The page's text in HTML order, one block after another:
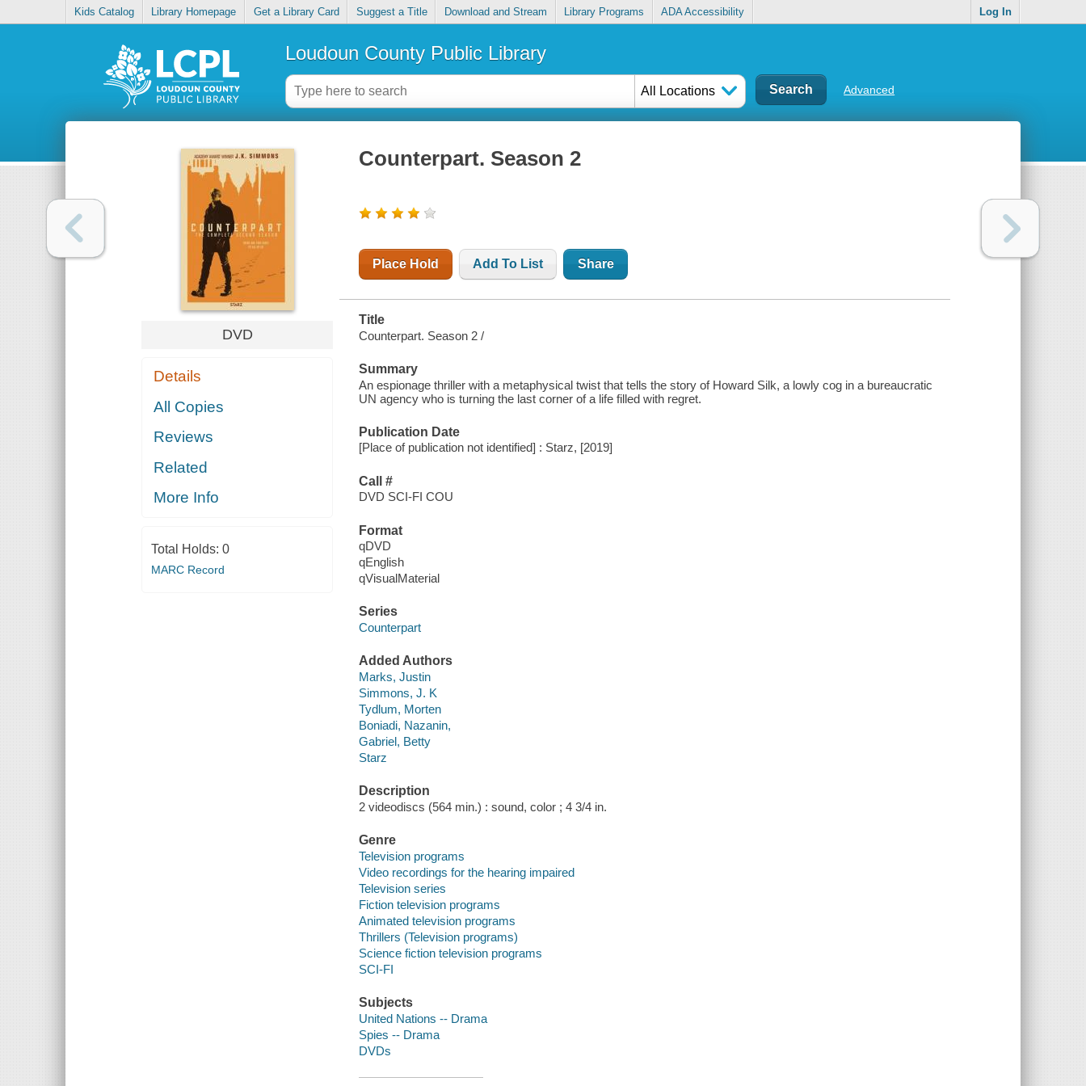
Kids Catalog Library Homepage Get a Library Card Suggest a Title Download and Stream Library Programs ADA Accessibility Log In
Loudoun County Public Library
All Locations Advanced
DVD
Details
All Copies
Reviews
Related
More Info
Total Holds: 0
MARC Record
Counterpart. Season 2
Place Hold Add To List Share
Title
Counterpart. Season 2 /
Summary
An espionage thriller with a metaphysical twist that tells the story of Howard Silk, a lowly cog in a bureaucratic
UN agency who is turning the last corner of a life filled with regret.
Publication Date
[Place of publication not identified] : Starz, [2019]
Call #
DVD SCI-FI COU
Format
qDVD
qEnglish
qVisualMaterial
Series
Counterpart
Added Authors
Marks, Justin
Simmons, J. K
Tydlum, Morten
Boniadi, Nazanin,
Gabriel, Betty
Starz
Description
2 videodiscs (564 min.) : sound, color ; 4 3/4 in.
Genre
Television programs
Video recordings for the hearing impaired
Television series
Fiction television programs
Animated television programs
Thrillers (Television programs)
Science fiction television programs
SCI-FI
Subjects
United Nations -- Drama
Spies -- Drama
DVDs